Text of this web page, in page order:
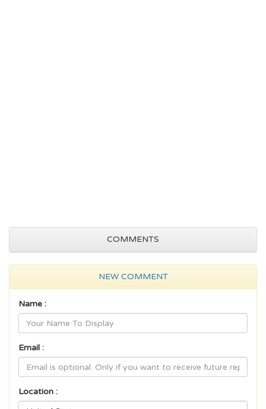
COMMENTS
NEW COMMENT
Name :
Email :
Location :